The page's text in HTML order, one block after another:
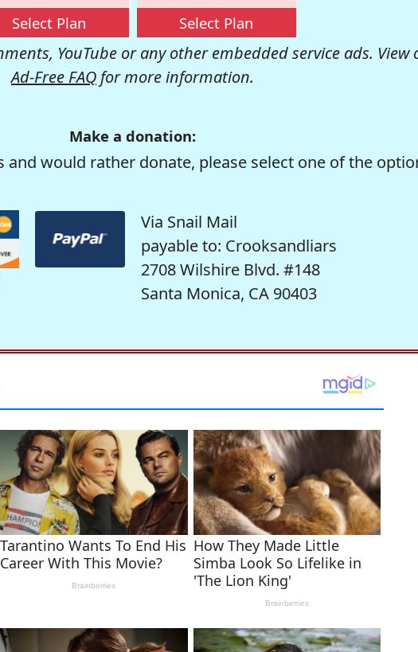
Select Plan Select Plan
YouTube or any other embedded service ads. View
Ad-Free FAQ for more information.
Make a donation:
would rather donate, please select one of the
Via Snail Mail
payable to: Crooksandliars
2708 Wilshire Blvd. #148
Santa Monica, CA 90403